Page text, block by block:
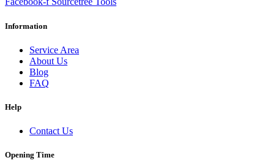
Information
Service Area
About Us
Blog
FAQ
Help
Contact Us
Opening Time